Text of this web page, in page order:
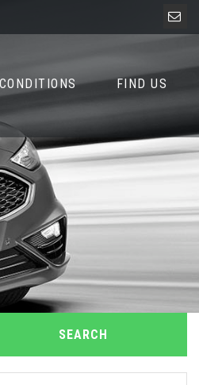
FIND US
SEARCH